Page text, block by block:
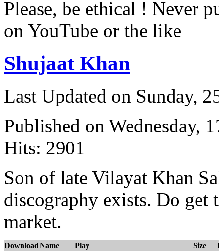
Please, be ethical ! Never
on YouTube or the like
Shujaat Khan
Last Updated on Sunday,
Published on Wednesday,
Hits: 2901
Son of late Vilayat Khan
discography exists. Do get
market.
DownloadName Play Size